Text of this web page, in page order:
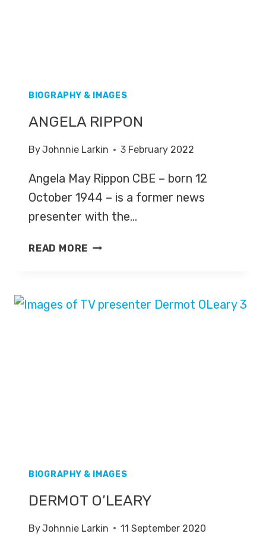
BIOGRAPHY & IMAGES
ANGELA RIPPON
ByJohnnie Larkin 3 February 2022
Angela May Rippon CBE – born 12
October 1944 – is a former news
presenter with the…
READ MORE ANGELA
BIOGRAPHY & IMAGES
DERMOT O’LEARY
ByJohnnie Larkin 11 September 2020